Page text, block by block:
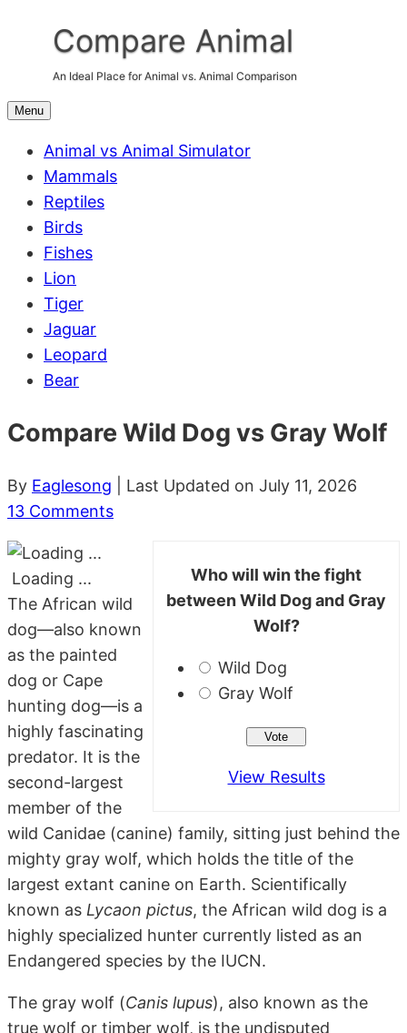
content
Compare Animal
An Ideal Place for Animal vs. Animal Comparison
Menu
Animal vs Animal Simulator
Mammals
Reptiles
Birds
Fishes
Lion
Tiger
Jaguar
Leopard
Bear
Compare Wild Dog vs Gray Wolf
By Eaglesong
| Last Updated on July 11, 2026
13 Comments
Who will win the fight
between Wild Dog and Gray
Wolf?
Wild Dog
Gray Wolf
View Results
Loading ...
The African wild
dog—also known
as the painted
dog or Cape
hunting dog—is a
highly fascinating
predator. It is the
second-largest
member of the
wild Canidae (canine) family, sitting just behind the
mighty gray wolf, which holds the title of the
largest extant canine on Earth. Scientifically
known as Lycaon pictus, the African wild dog is a
highly specialized hunter currently listed as an
Endangered species by the IUCN.
The gray wolf (Canis lupus), also known as the
true wolf or timber wolf, is the undisputed